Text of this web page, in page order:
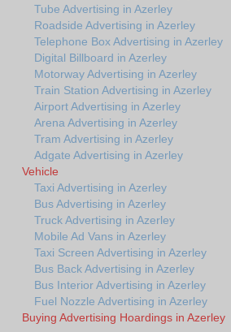
Tube Advertising in Azerley
Roadside Advertising in Azerley
Telephone Box Advertising in Azerley
Digital Billboard in Azerley
Motorway Advertising in Azerley
Train Station Advertising in Azerley
Airport Advertising in Azerley
Arena Advertising in Azerley
Tram Advertising in Azerley
Adgate Advertising in Azerley
Vehicle
Taxi Advertising in Azerley
Bus Advertising in Azerley
Truck Advertising in Azerley
Mobile Ad Vans in Azerley
Taxi Screen Advertising in Azerley
Bus Back Advertising in Azerley
Bus Interior Advertising in Azerley
Fuel Nozzle Advertising in Azerley
Buying Advertising Hoardings in Azerley